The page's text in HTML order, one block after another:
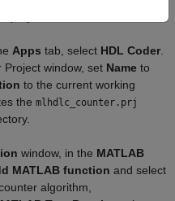
Apps tab, select HDL Coder.
Project window, set Name to
to the current working
the mlhdlc_counter.prj
window, in the MATLAB
MATLAB function and select
algorithm,